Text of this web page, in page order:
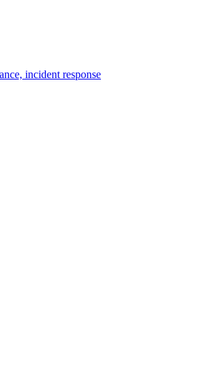
incident response